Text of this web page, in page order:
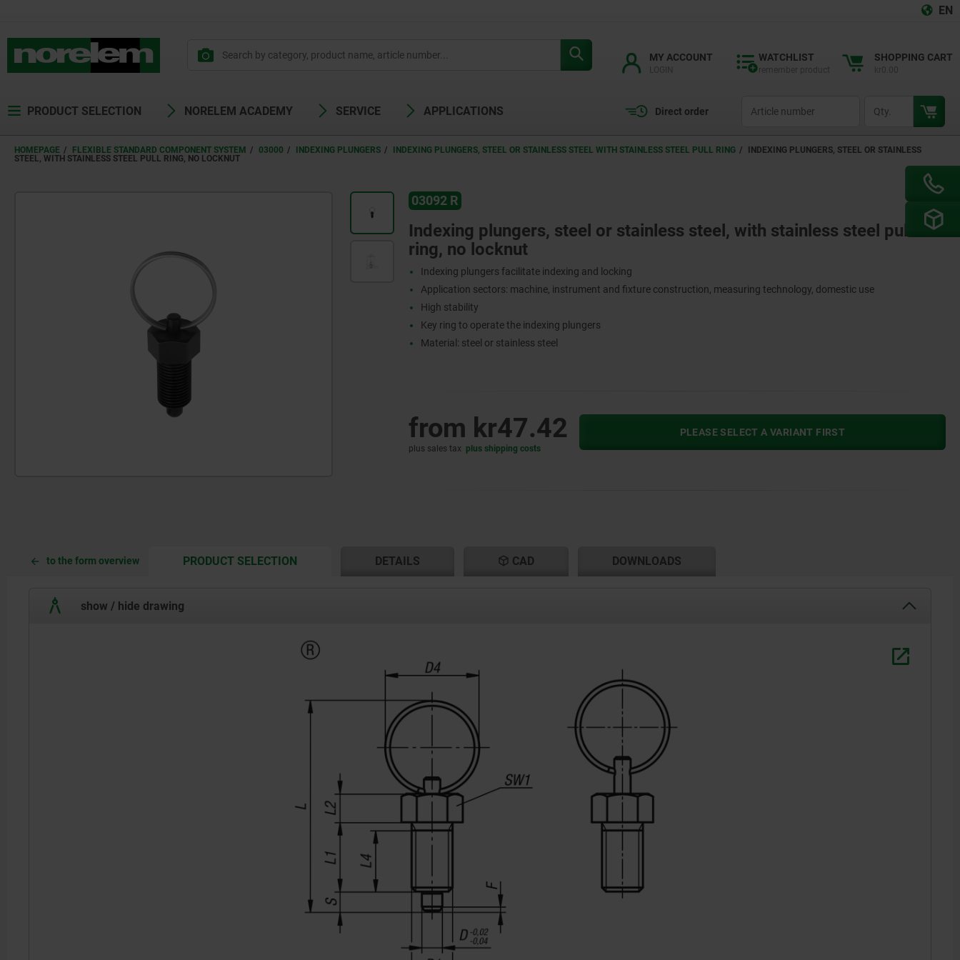
EN
MY ACCOUNT WATCHLIST SHOPPING CART
PRODUCT SELECTION NORELEM ACADEMY SERVICE APPLICATIONS Direct order
HOMEPAGE FLEXIBLE STANDARD COMPONENT SYSTEM 03000 INDEXING PLUNGERS INDEXING PLUNGERS, STEEL OR STAINLESS STEEL WITH STAINLESS STEEL PULL RING
INDEXING PLUNGERS, STEEL OR STAINLESS
STEEL, WITH STAINLESS STEEL PULL RING, NO LOCKNUT
03092 R
Indexing plungers, steel or stainless steel, with stainless steel pull
ring, no locknut
Indexing plungers facilitate indexing and locking
Application sectors: machine, instrument and fixture construction, measuring technology, domestic use
High stability
Key ring to operate the indexing plungers
Material: steel or stainless steel
from kr47.42
plus sales tax plus shipping costs
PLEASE SELECT A VARIANT FIRST
to the form overview PRODUCT SELECTIONCURRENT
CURRENT
DETAILS CAD DOWNLOADS
show / hide drawing